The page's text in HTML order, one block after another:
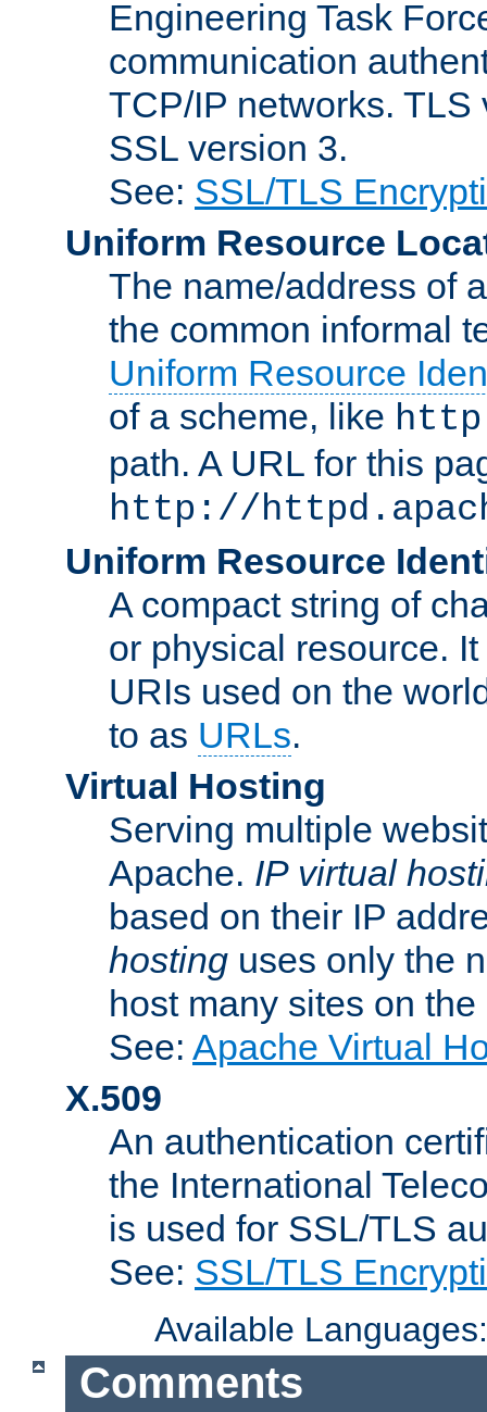
Engineering Task
communication
TCP/IP networks.
SSL version 3.
See: SSL/TLS
Uniform Resource
The name/address of
the common informal
Uniform Resource
of a scheme, like http
path. A URL for this
http://
Uniform Resource
A compact string of
or physical resource.
URIs used on the
to as URLs.
Virtual Hosting
Serving multiple
Apache. IP virtual
based on their IP
hosting uses only the
host many sites on
See: Apache Virtual
X.509
An authentication
the International
is used for SSL/TLS
See: SSL/TLS
Available
Comments